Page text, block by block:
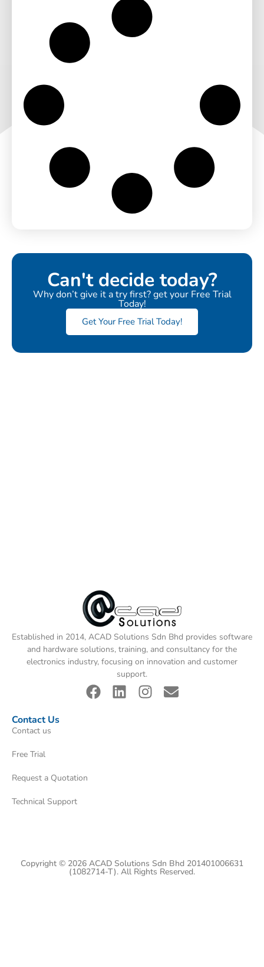
Can't decide today?
Why don’t give it a try first? get your Free Trial
Today!
Get Your Free Trial Today!
Established in 2014, ACAD Solutions Sdn Bhd provides software
and hardware solutions, training, and consultancy for the
electronics industry, focusing on innovation and customer
support.
Contact Us
Contact us
Free Trial
Request a Quotation
Technical Support
Copyright © 2026 ACAD Solutions Sdn Bhd 201401006631
(1082714-T). All Rights Reserved.